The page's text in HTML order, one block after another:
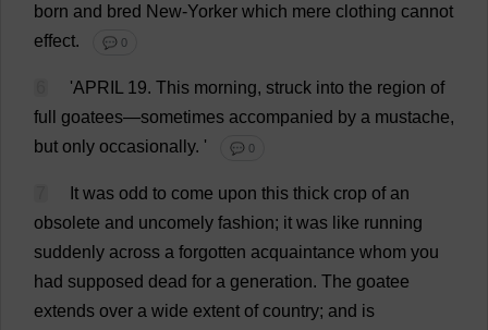
born and bred New-Yorker which mere clothing cannot
effect. 💬 0
'APRIL 19. This morning, struck into the region of
full
goatees—sometimes accompanied by a mustache,
but only occasionally. ' 💬 0
It was odd to come upon this thick crop of an
obsolete and uncomely fashion; it was like running
suddenly across a forgotten acquaintance whom you
had supposed dead for a generation. The goatee
extends over a wide extent of country; and is